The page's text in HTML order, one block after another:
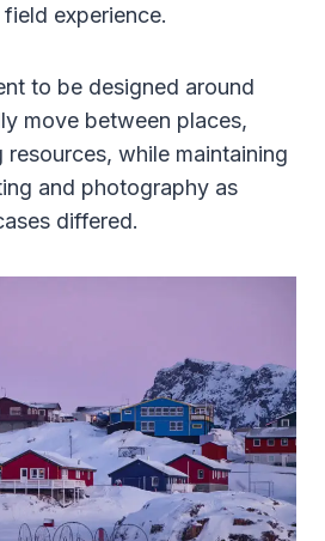
experience.
to be designed around
move between places,
resources, while maintaining
and photography as
differed.